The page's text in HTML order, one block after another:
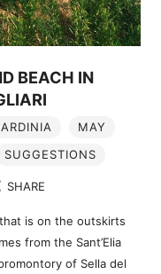
BEACH IN
MAY
SUGGESTIONS
SHARE
is on the outskirts
from the Sant’Elia
of Sella del